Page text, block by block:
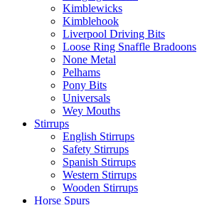
Kimblewicks
Kimblehook
Liverpool Driving Bits
Loose Ring Snaffle Bradoons
None Metal
Pelhams
Pony Bits
Universals
Wey Mouths
Stirrups
English Stirrups
Safety Stirrups
Spanish Stirrups
Western Stirrups
Wooden Stirrups
Horse Spurs